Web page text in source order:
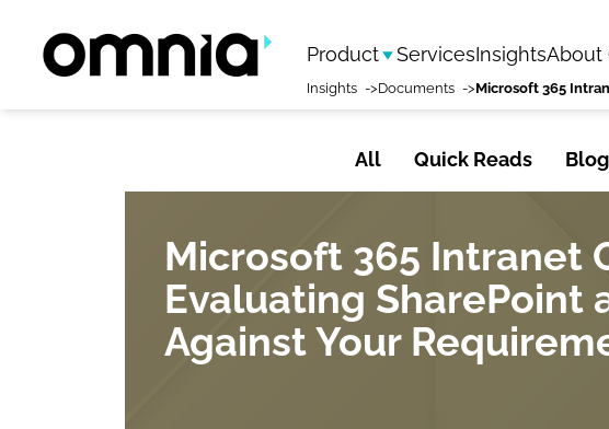
Product ServicesInsightsAbout
Insights Documents
All Quick Reads
Microsoft 365 Intranet
Evaluating SharePoint
Against Your